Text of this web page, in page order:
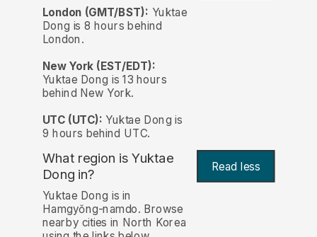
London (GMT/BST): Yuktae
Dong is 8 hours behind
London.
New York (EST/EDT):
Yuktae Dong is 13 hours
behind New York.
UTC (UTC): Yuktae Dong is
9 hours behind UTC.
What region is Yuktae
Dong in?
Read less
Yuktae Dong is in
Hamgyŏng-namdo. Browse
nearby cities in North Korea